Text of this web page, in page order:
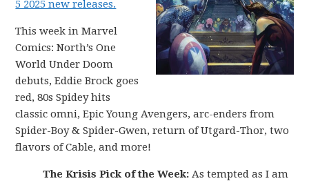
5 2025 new releases.
This week in Marvel
Comics: North’s One
World Under Doom
debuts, Eddie Brock goes
red, 80s Spidey hits
classic omni, Epic Young Avengers, arc-enders from
Spider-Boy & Spider-Gwen, return of Utgard-Thor, two
flavors of Cable, and more!
The Krisis Pick of the Week: As tempted as I am